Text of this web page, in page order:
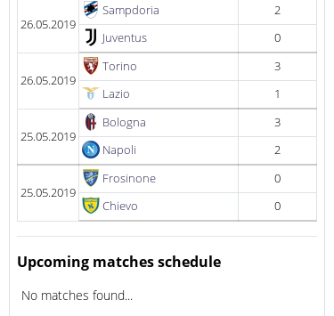
26.05.2019
Sampdoria
2
Juventus
0
26.05.2019
Torino
3
Lazio
1
25.05.2019
Bologna
3
Napoli
2
25.05.2019
Frosinone
0
Chievo
0
Upcoming matches schedule
No matches found...